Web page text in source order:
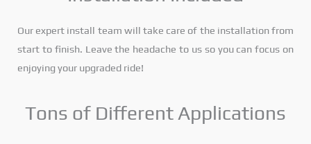
Our expert install team will take care of the installation from
start to finish. Leave the headache to us so you can focus on
enjoying your upgraded ride!
Tons of Different Applications